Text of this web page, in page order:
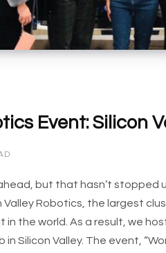
Event: Silicon
but that hasn’t stopped
Valley Robotics, the largest
the world. As a result, we
in Silicon Valley. The event,